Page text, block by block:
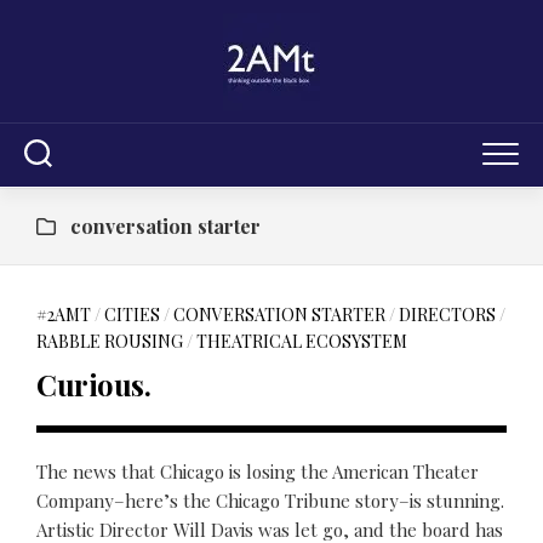
conversation starter
#2AMT/CITIES /CONVERSATION STARTER/DIRECTORS /
RABBLE ROUSING/THEATRICAL ECOSYSTEM
Curious.
The news that Chicago is losing the American Theater
Company–here’s the Chicago Tribune story–is stunning.
Artistic Director Will Davis was let go, and the board has